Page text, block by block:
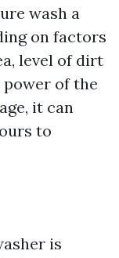
wash a
on factors
level of dirt
of the
it can
to
is